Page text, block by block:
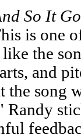
So It
is one
the
and
the song
Randy